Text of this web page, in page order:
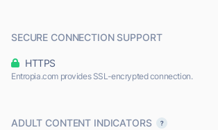
SECURE CONNECTION SUPPORT
HTTPS
Entropia.com provides SSL-encrypted connection.
ADULT CONTENT INDICATORS